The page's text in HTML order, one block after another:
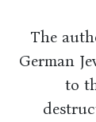
The
German
to